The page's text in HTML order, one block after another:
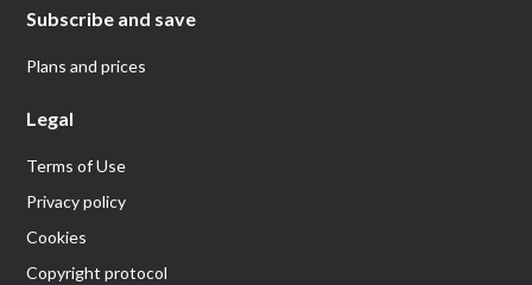
Subscribe and save
Plans and prices
Legal
Terms of Use
Privacy policy
Cookies
Copyright protocol